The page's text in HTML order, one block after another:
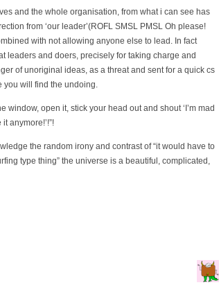
and the whole organisation, from what i can see has
from ‘our leader’(ROFL SMSL PMSL Oh please!
with not allowing anyone else to lead. In fact
leaders and doers, precisely for taking charge and
of unoriginal ideas, as a threat and sent for a quick cs
you will find the undoing.
window, open it, stick your head out and shout ‘I’m mad
anymore!’!”!
the random irony and contrast of “it would have to
type thing” the universe is a beautiful, complicated,